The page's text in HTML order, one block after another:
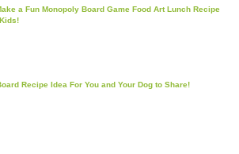
a Fun Monopoly Board Game Food Art Lunch Recipe
Recipe Idea For You and Your Dog to Share!